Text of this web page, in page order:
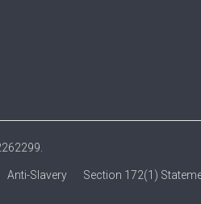
Anti-Slavery Section 172(1)